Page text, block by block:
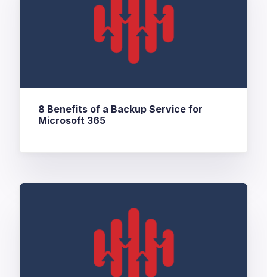
8 Benefits of a Backup Service for
Microsoft 365